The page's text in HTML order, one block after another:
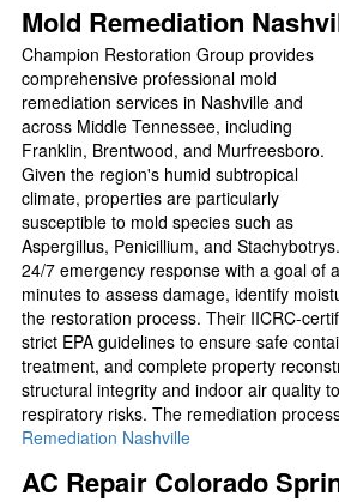
Mold Remediation
Champion Restoration Group provides
comprehensive professional mold
remediation services in Nashville and
across Middle Tennessee, including
Franklin, Brentwood, and Murfreesboro.
Given the region's humid subtropical
climate, properties are particularly
susceptible to mold species such as
Aspergillus, Penicillium, and
24/7 emergency response with a goal of
minutes to assess damage, identify
the restoration process. Their IICRC-
strict EPA guidelines to ensure safe
treatment, and complete property
structural integrity and indoor air quality
respiratory risks. The remediation
Remediation Nashville
AC Repair Colorado